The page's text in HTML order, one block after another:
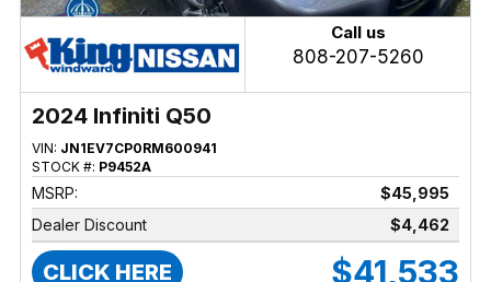
Call us
808-207-5260
2024 Infiniti Q50
VIN: JN1EV7CP0RM600941
STOCK #: P9452A
MSRP:
$45,995
Dealer Discount
$4,462
CLICK HERE $41,533